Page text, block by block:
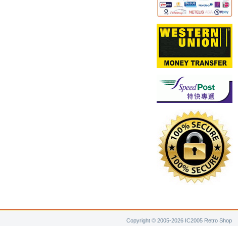
Copyright © 2005-2026 IC2005 Retro Shop